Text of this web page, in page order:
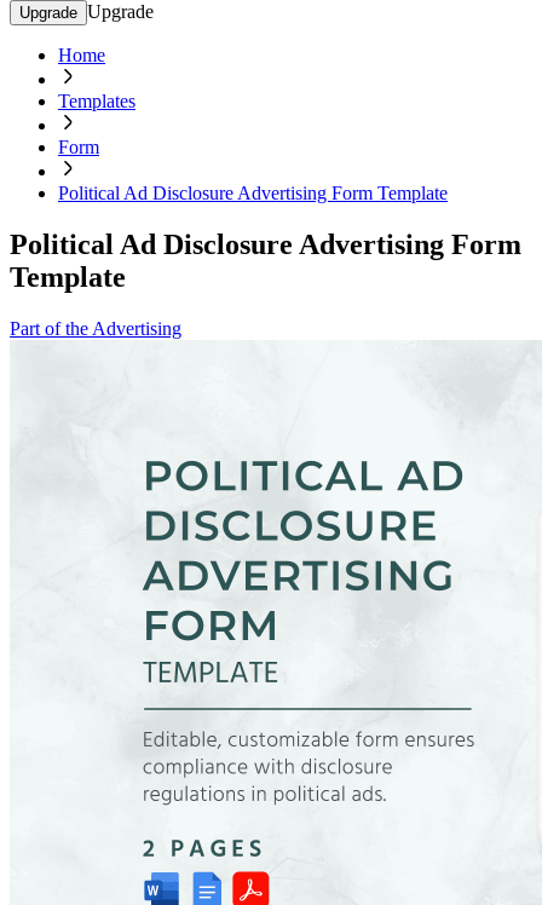
Upgrade Upgrade
Home
Templates
Form
Political Ad Disclosure Advertising Form Template
Political Ad Disclosure Advertising Form
Template
Part of the Advertising